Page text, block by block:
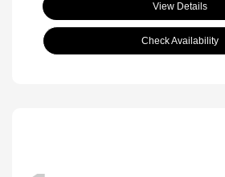
View Details
Check Availability